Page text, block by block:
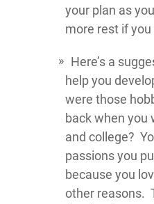
your plan as
more rest if you
Here’s a
help you
were those
back when you
and college?
passions you
because you
other reasons.